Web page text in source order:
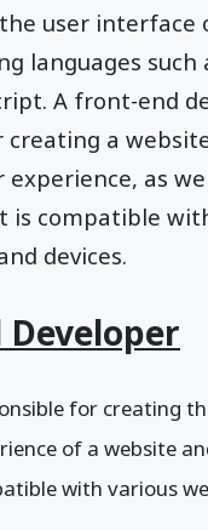
user interface
languages such
A front-end
a
experience, as
is compatible
devices.
Developer
for creating
of a website
with various